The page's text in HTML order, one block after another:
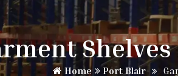
Home Port Blair